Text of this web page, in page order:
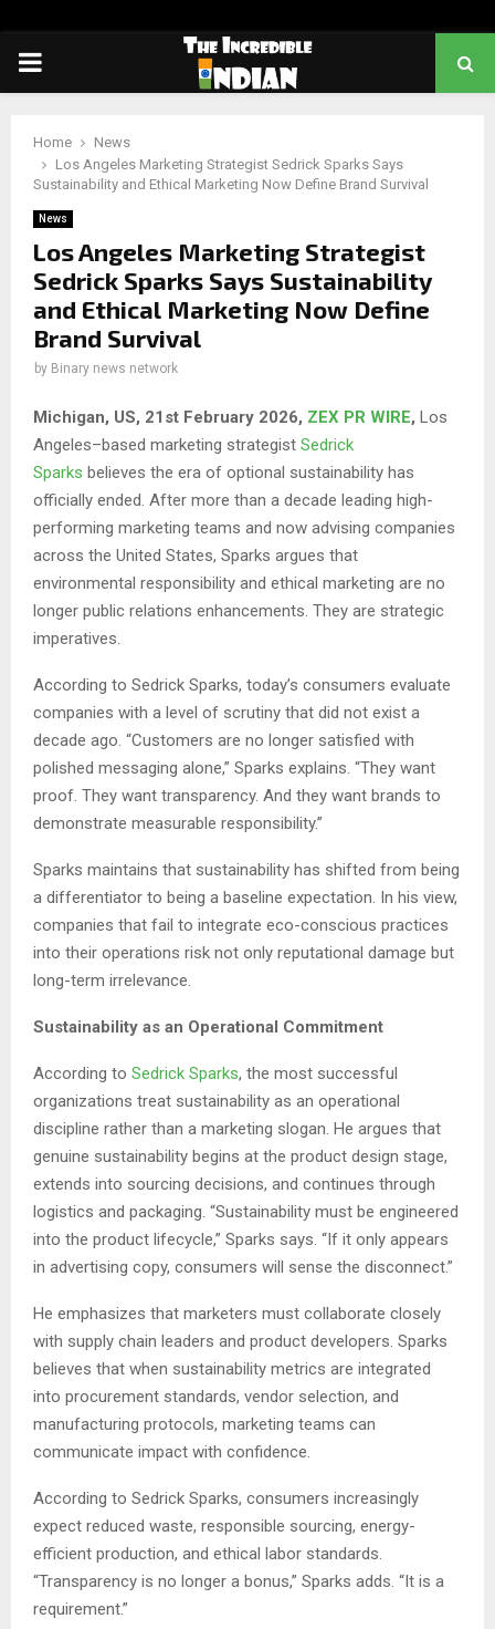
PRIMARY
Home
News
Los Angeles Marketing Strategist Sedrick Sparks Says
Sustainability and Ethical Marketing Now Define Brand Survival
News
Los Angeles Marketing Strategist
Sedrick Sparks Says Sustainability
and Ethical Marketing Now Define
Brand Survival
by Binary news network
Michigan, US, 21st February 2026, ZEX PR WIRE, Los
Angeles–based marketing strategist Sedrick
Sparks believes the era of optional sustainability has
officially ended. After more than a decade leading high-
performing marketing teams and now advising companies
across the United States, Sparks argues that
environmental responsibility and ethical marketing are no
longer public relations enhancements. They are strategic
imperatives.
According to Sedrick Sparks, today’s consumers evaluate
companies with a level of scrutiny that did not exist a
decade ago. “Customers are no longer satisfied with
polished messaging alone,” Sparks explains. “They want
proof. They want transparency. And they want brands to
demonstrate measurable responsibility.”
Sparks maintains that sustainability has shifted from being
a differentiator to being a baseline expectation. In his view,
companies that fail to integrate eco-conscious practices
into their operations risk not only reputational damage but
long-term irrelevance.
Sustainability as an Operational Commitment
According to Sedrick Sparks, the most successful
organizations treat sustainability as an operational
discipline rather than a marketing slogan. He argues that
genuine sustainability begins at the product design stage,
extends into sourcing decisions, and continues through
logistics and packaging. “Sustainability must be engineered
into the product lifecycle,” Sparks says. “If it only appears
in advertising copy, consumers will sense the disconnect.”
He emphasizes that marketers must collaborate closely
with supply chain leaders and product developers. Sparks
believes that when sustainability metrics are integrated
into procurement standards, vendor selection, and
manufacturing protocols, marketing teams can
communicate impact with confidence.
According to Sedrick Sparks, consumers increasingly
expect reduced waste, responsible sourcing, energy-
efficient production, and ethical labor standards.
“Transparency is no longer a bonus,” Sparks adds. “It is a
requirement.”